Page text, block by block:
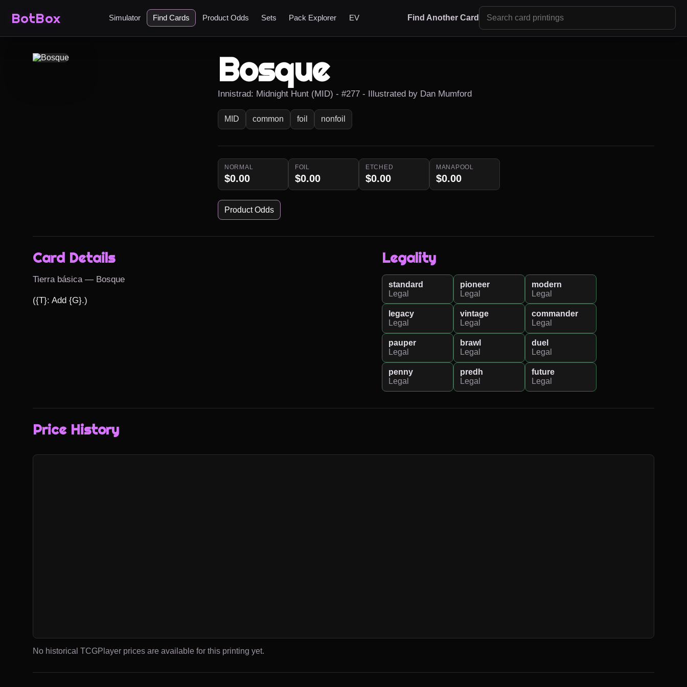
BotBox Simulator Find Cards Product Odds Sets Pack Explorer EV Find Another Card
Bosque
Innistrad: Midnight Hunt (MID) - #277 - Illustrated by Dan Mumford
MID common foil nonfoil
NORMAL
$0.00
FOIL
$0.00
ETCHED
$0.00
MANAPOOL
$0.00
Product Odds
Card Details
Tierra básica — Bosque
({T}: Add {G}.)
Legality
standard
Legal
pioneer
Legal
modern
Legal
legacy
Legal
vintage
Legal
commander
Legal
pauper
Legal
brawl
Legal
duel
Legal
penny
Legal
predh
Legal
future
Legal
Price History
No historical TCGPlayer prices are available for this printing yet.